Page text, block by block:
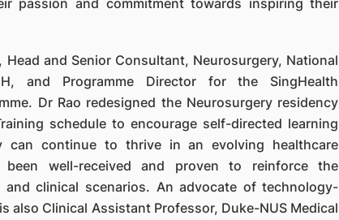
passion and commitment towards inspiring their
and Senior Consultant, Neurosurgery, National
and Programme Director for the SingHealth
Dr Rao redesigned the Neurosurgery residency
schedule to encourage self-directed learning
can continue to thrive in an evolving healthcare
been well-received and proven to reinforce the
clinical scenarios. An advocate of technology-
also Clinical Assistant Professor, Duke-NUS Medical